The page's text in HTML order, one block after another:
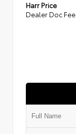
Harr Price
Dealer Doc Fee